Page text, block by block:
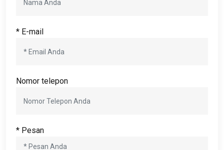
* E-mail
Nomor telepon
* Pesan